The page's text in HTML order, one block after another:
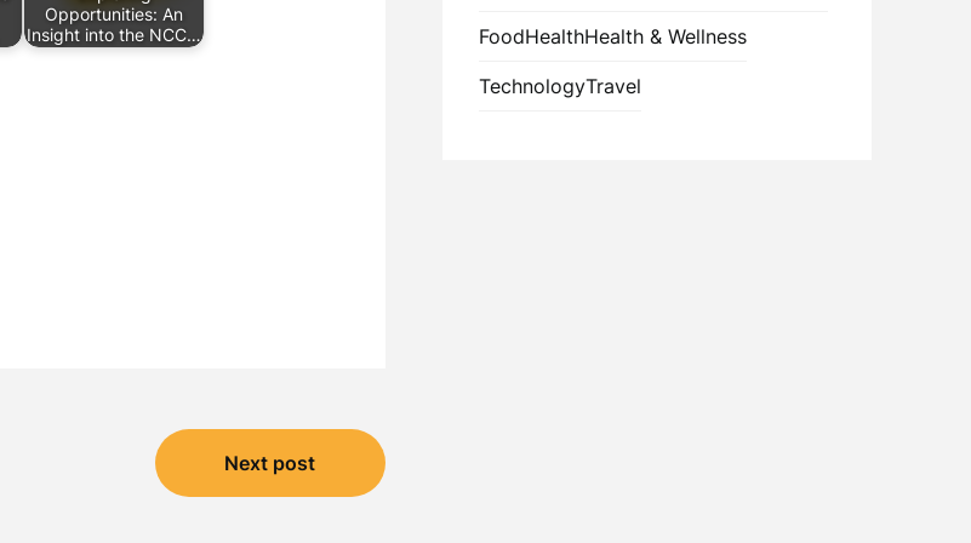
Opportunities: An
Insight into the NCC…
Next post
FoodHealthHealth & Wellness
TechnologyTravel